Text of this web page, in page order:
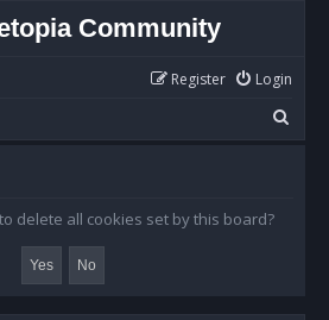
Community
Login
Register
e
delete all cookies set by this board?